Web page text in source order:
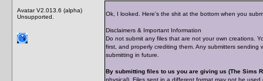
Avatar V2.013.6 (alpha)
Unsupported.
Ok, I looked. Here's the shit at the bottom when you
Disclaimers & Important Information
Do not submit any files that are not your own creations.
first, and properly crediting them. Any submitters
submitting in future.
By submitting files to us you are giving us (The Sims
physical). Files sent in a different format may not be